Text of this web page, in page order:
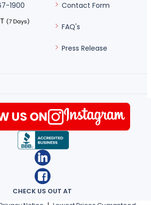
1900
(7 Days)
Contact Form
FAQ's
Press Release
CHECK US OUT AT
US ON